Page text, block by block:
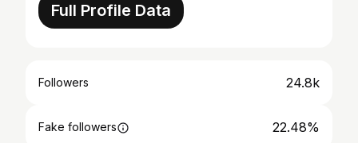
Full Profile Data
Followers 24.8k
Fake followers 22.48%